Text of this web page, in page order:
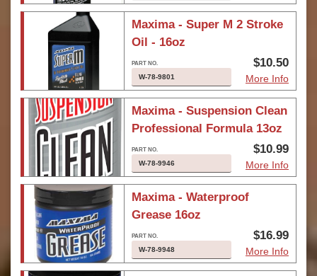
Maxima - Super M 2 Stroke
Oil - 16oz
W-78-9801
$10.50
More Info
Maxima - Suspension Clean
Professional Formula 13oz
W-78-9946
$10.99
More Info
Maxima - Waterproof
Grease 16oz
W-78-9948
$16.99
More Info